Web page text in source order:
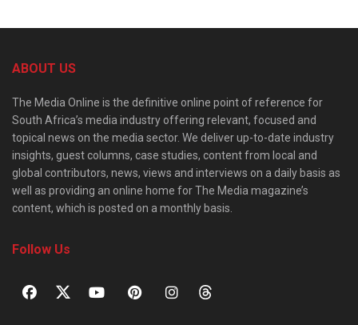
ABOUT US
The Media Online is the definitive online point of reference for
South Africa’s media industry offering relevant, focused and
topical news on the media sector. We deliver up-to-date industry
insights, guest columns, case studies, content from local and
global contributors, news, views and interviews on a daily basis as
well as providing an online home for The Media magazine’s
content, which is posted on a monthly basis.
Follow Us